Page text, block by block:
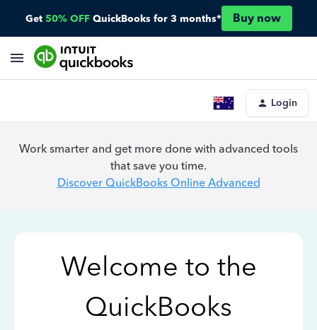
Get 50% OFF QuickBooks for 3 months* Buy now
Login
Work smarter and get more done with advanced tools
that save you time.
Discover QuickBooks Online Advanced
Welcome to the
QuickBooks